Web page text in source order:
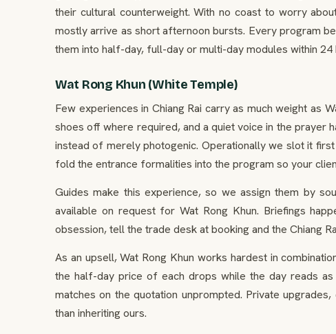
their cultural counterweight. With no coast to worry
mostly arrive as short afternoon bursts. Every program
them into half-day, full-day or multi-day modules within
Wat Rong Khun (White Temple)
Few experiences in Chiang Rai carry as much weight as
shoes off where required, and a quiet voice in the prayer
instead of merely photogenic. Operationally we slot it
fold the entrance formalities into the program so your
Guides make this experience, so we assign them by
available on request for Wat Rong Khun. Briefings
obsession, tell the trade desk at booking and the Chiang
As an upsell, Wat Rong Khun works hardest in
the half-day price of each drops while the day reads
matches on the quotation unprompted. Private
than inheriting ours.